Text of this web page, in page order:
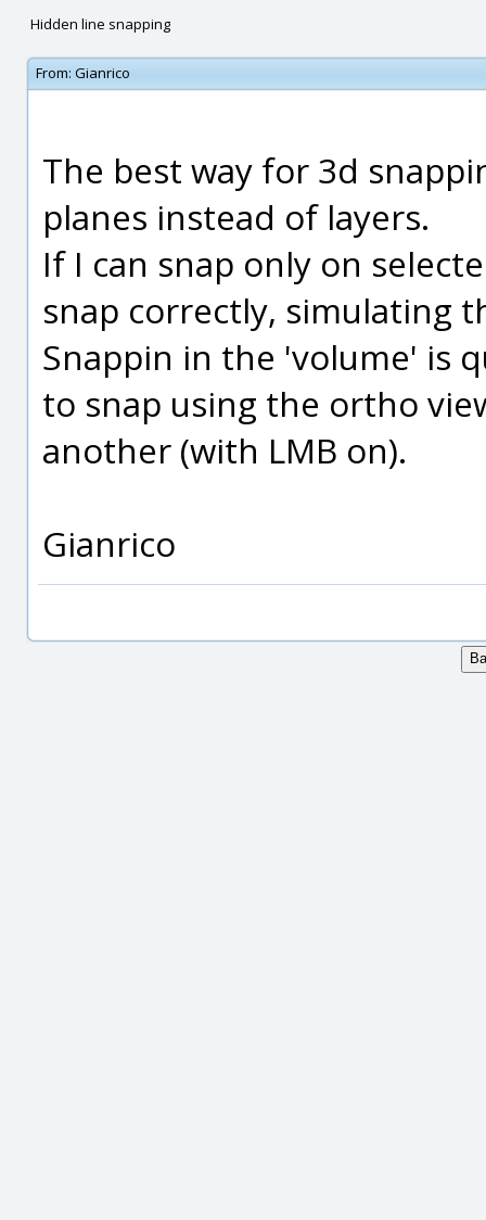
Hidden line snapping
From: Gianrico
The best way for 3d
planes instead of layers.
If I can snap only on
snap correctly, simulating
Snappin in the 'volume' is
to snap using the ortho
another (with LMB on).
Gianrico